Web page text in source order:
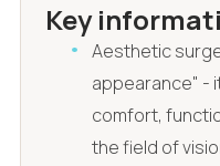
Key
Aesthetic
appearance" -
comfort,
the field of